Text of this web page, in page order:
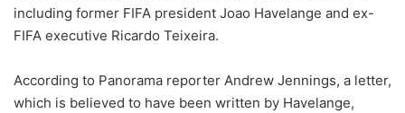
including former FIFA president Joao Havelange and ex-
FIFA executive Ricardo Teixeira.
According to Panorama reporter Andrew Jennings, a letter,
which is believed to have been written by Havelange,